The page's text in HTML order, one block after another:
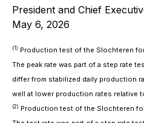
President and Chief
May 6, 2026
(1) Production test of the Slochteren
The peak rate was part of a step rate
differ from stabilized daily production
well at lower production rates relative
(2) Production test of the Slochteren